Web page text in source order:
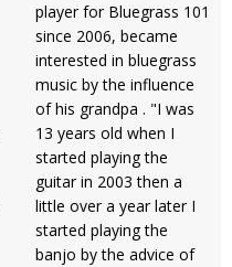
player for Bluegrass 101
since 2006, became
interested in bluegrass
music by the influence
of his grandpa . "I was
13 years old when I
started playing the
guitar in 2003 then a
little over a year later I
started playing the
banjo by the advice of